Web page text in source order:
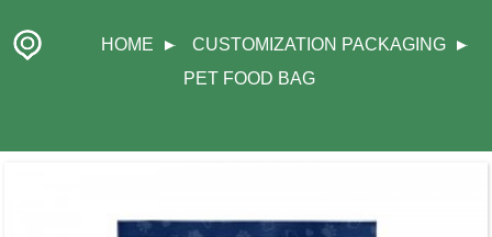
HOME
CUSTOMIZATION PACKAGING
PET FOOD BAG